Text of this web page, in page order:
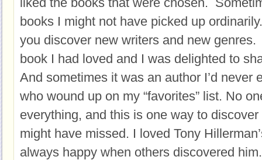
books I might not have picked up
you discover new writers and new
book I had loved and I was delighted to
And sometimes it was an author I’d never
who wound up on my “favorites” list. No
everything, and this is one way to
might have missed. I loved Tony
always happy when others discovered